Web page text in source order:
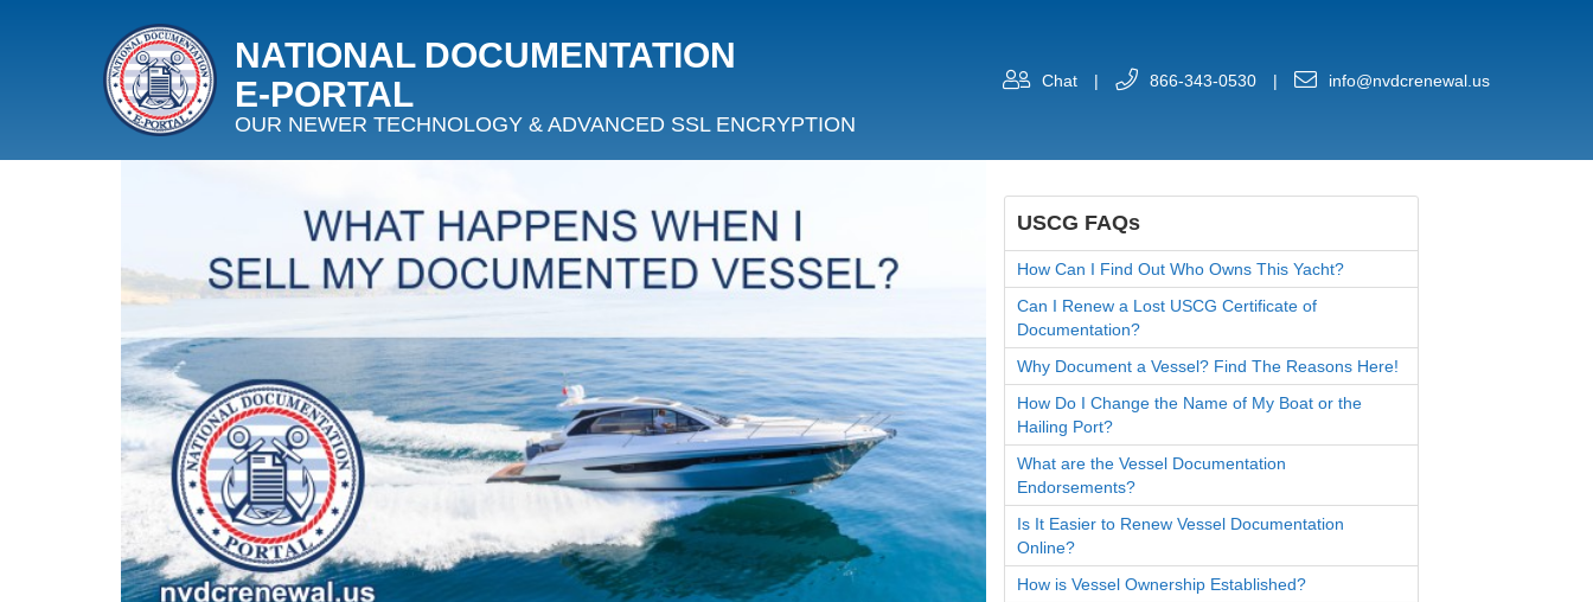
NATIONAL DOCUMENTATION
E‑PORTAL
OUR NEWER TECHNOLOGY & ADVANCED SSL ENCRYPTION
Chat | 866-343-0530 | info@nvdcrenewal.us
USCG FAQs
How Can I Find Out Who Owns This Yacht?
Can I Renew a Lost USCG Certificate of
Documentation?
Why Document a Vessel? Find The Reasons Here!
How Do I Change the Name of My Boat or the
Hailing Port?
What are the Vessel Documentation
Endorsements?
Is It Easier to Renew Vessel Documentation
Online?
How is Vessel Ownership Established?